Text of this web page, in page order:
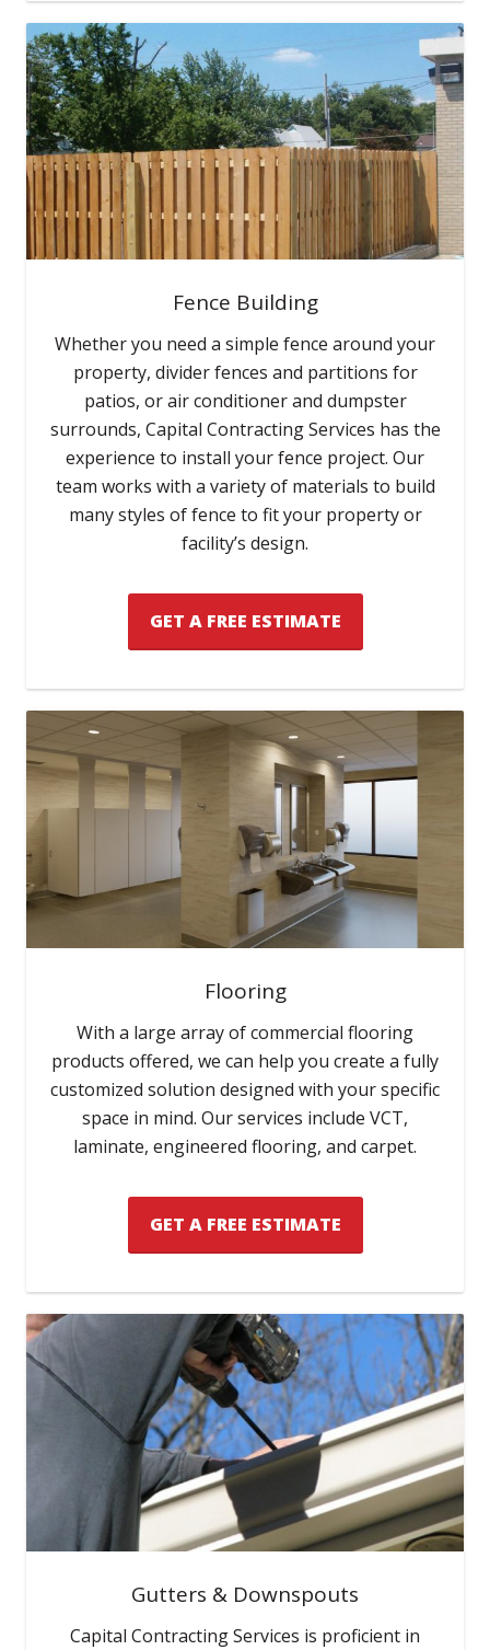
Fence Building
Whether you need a simple fence around your
property, divider fences and partitions for
patios, or air conditioner and dumpster
surrounds, Capital Contracting Services has the
experience to install your fence project. Our
team works with a variety of materials to build
many styles of fence to fit your property or
facility’s design.
GET A FREE ESTIMATE
Flooring
With a large array of commercial flooring
products offered, we can help you create a fully
customized solution designed with your specific
space in mind. Our services include VCT,
laminate, engineered flooring, and carpet.
GET A FREE ESTIMATE
Gutters & Downspouts
Capital Contracting Services is proficient in